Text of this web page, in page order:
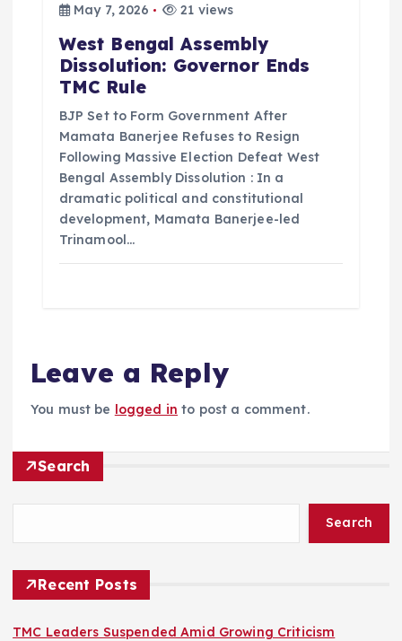
May 7, 2026
21 views
West Bengal Assembly
Dissolution: Governor Ends
TMC Rule
BJP Set to Form Government After
Mamata Banerjee Refuses to Resign
Following Massive Election Defeat West
Bengal Assembly Dissolution : In a
dramatic political and constitutional
development, Mamata Banerjee-led
Trinamool…
Leave a Reply
You must be logged in to post a comment.
Search
Search
Recent Posts
TMC Leaders Suspended Amid Growing Criticism